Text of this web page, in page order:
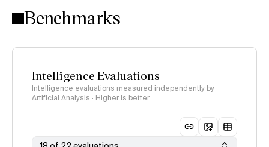
Benchmarks
Intelligence Evaluations
Intelligence evaluations measured independently by
Artificial Analysis · Higher is better